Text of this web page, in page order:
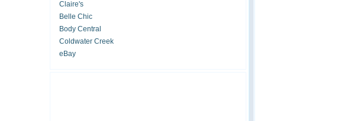
Claire's
Belle Chic
Body Central
Coldwater Creek
eBay